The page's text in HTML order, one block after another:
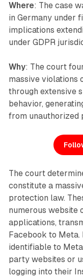
Where: The case
in Germany under
implications
under GDPR
Why: The court
massive violations
through extensive
behavior,
from unauthorized
The court
constitute a
protection law.
numerous website
applications,
Facebook to
identifiable to
party websites or
logging into their